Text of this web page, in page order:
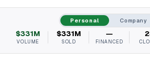
Personal Company
$331M
VOLUME
$331M
SOLD
—
FINANCED